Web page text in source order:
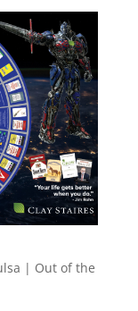
| Out of the